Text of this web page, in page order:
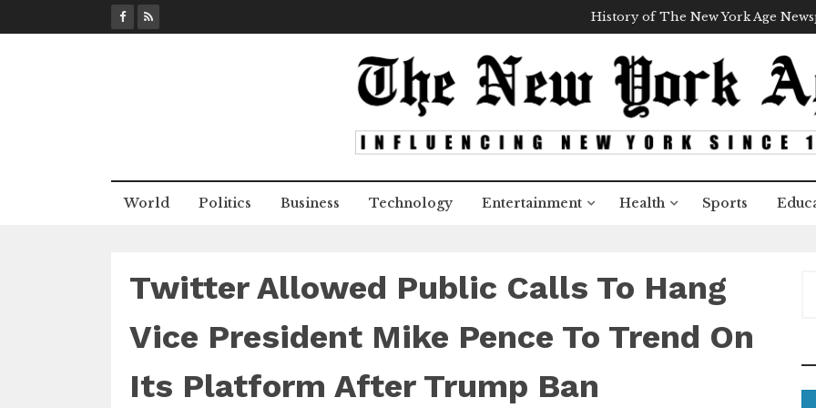
k
History of The New York Age
World Politics Business Technology Entertainment Health Sports
Twitter Allowed Public Calls To Hang
Vice President Mike Pence To Trend On
Its Platform After Trump Ban
c
h